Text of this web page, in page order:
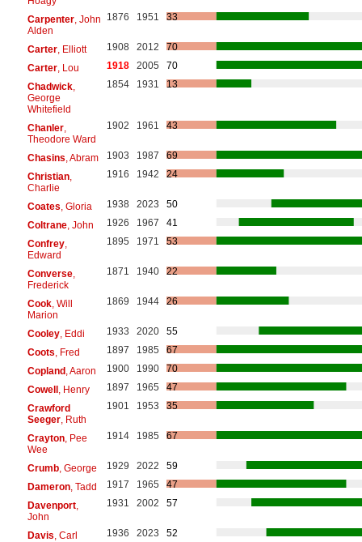
Carpenter, John
Alden
1876 1951 33
Carter, Elliott 1908 2012
70
Carter, Lou 1918 2005
70
Chadwick,
George
Whitefield
1854 1931 13
Chanler,
Theodore Ward
1902 1961 43
Chasins , Abram 1903 1987
69
Christian,
Charlie
1916 1942 24
Coates , Gloria 1938 2023
50
Coltrane, John 1926 1967
41
Confrey,
Edward
1895 1971 53
Converse,
Frederick
1871 1940 22
Cook, Will
Marion
1869 1944 26
Cooley, Eddi 1933 2020
55
Coots , Fred 1897 1985
67
Copland, Aaron 1900 1990
70
Cowell, Henry 1897 1965
47
Crawford
Seeger, Ruth
1901 1953 35
Crayton, Pee
Wee
1914 1985 67
Crumb, George 1929 2022
59
Dameron, Tadd 1917 1965
47
Davenport,
John
1931 2002 57
Davis , Carl 1936 2023
52